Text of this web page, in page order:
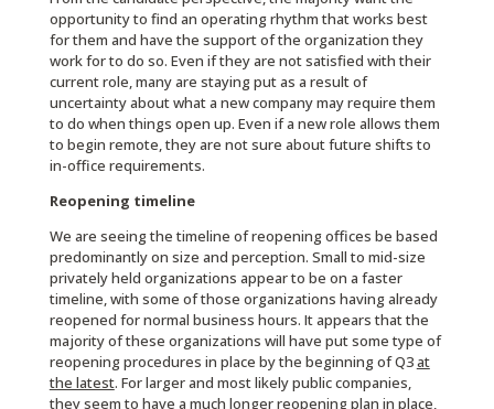
opportunity to find an operating rhythm that works best
for them and have the support of the organization they
work for to do so. Even if they are not satisfied with their
current role, many are staying put as a result of
uncertainty about what a new company may require them
to do when things open up. Even if a new role allows them
to begin remote, they are not sure about future shifts to
in-office requirements.
Reopening timeline
We are seeing the timeline of reopening offices be based
predominantly on size and perception. Small to mid-size
privately held organizations appear to be on a faster
timeline, with some of those organizations having already
reopened for normal business hours. It appears that the
majority of these organizations will have put some type of
reopening procedures in place by the beginning of Q3at
the latest. For larger and most likely public companies,
they seem to have a much longer reopening plan in place,